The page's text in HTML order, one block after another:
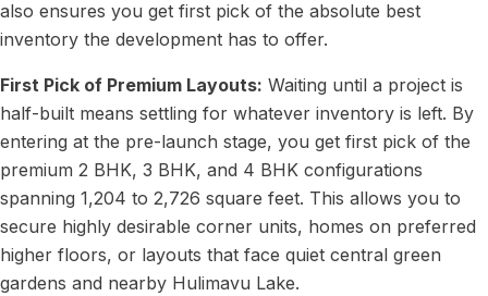
also ensures you get first pick of the absolute best
inventory the development has to offer.
First Pick of Premium Layouts: Waiting until a project is
half-built means settling for whatever inventory is left. By
entering at the pre-launch stage, you get first pick of the
premium 2 BHK, 3 BHK, and 4 BHK configurations
spanning 1,204 to 2,726 square feet. This allows you to
secure highly desirable corner units, homes on preferred
higher floors, or layouts that face quiet central green
gardens and nearby Hulimavu Lake.